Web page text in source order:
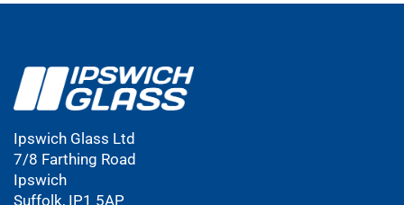
Ipswich Glass Ltd
7/8 Farthing Road
Ipswich
Suffolk, IP1 5AP